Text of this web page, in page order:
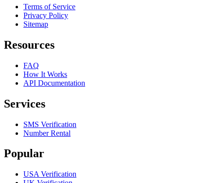
Terms of Service
Privacy Policy
Sitemap
Resources
FAQ
How It Works
API Documentation
Services
SMS Verification
Number Rental
Popular
USA Verification